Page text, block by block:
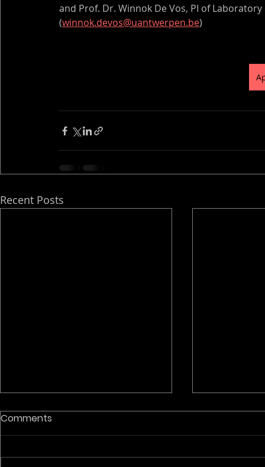
and Prof. Dr. Winnok De Vos, PI of
(winnok.devos@uantwerpen.be)
Recent Posts
PhD
📣 BRIDGE-AI: Fully funded PhD
Comments